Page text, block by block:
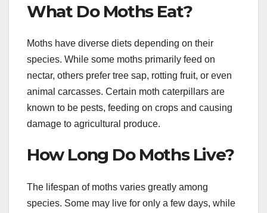
What Do Moths Eat?
Moths have diverse diets depending on their
species. While some moths primarily feed on
nectar, others prefer tree sap, rotting fruit, or even
animal carcasses. Certain moth caterpillars are
known to be pests, feeding on crops and causing
damage to agricultural produce.
How Long Do Moths Live?
The lifespan of moths varies greatly among
species. Some may live for only a few days, while